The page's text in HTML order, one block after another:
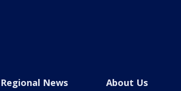
Regional News About Us